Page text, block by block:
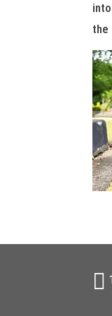
into
the